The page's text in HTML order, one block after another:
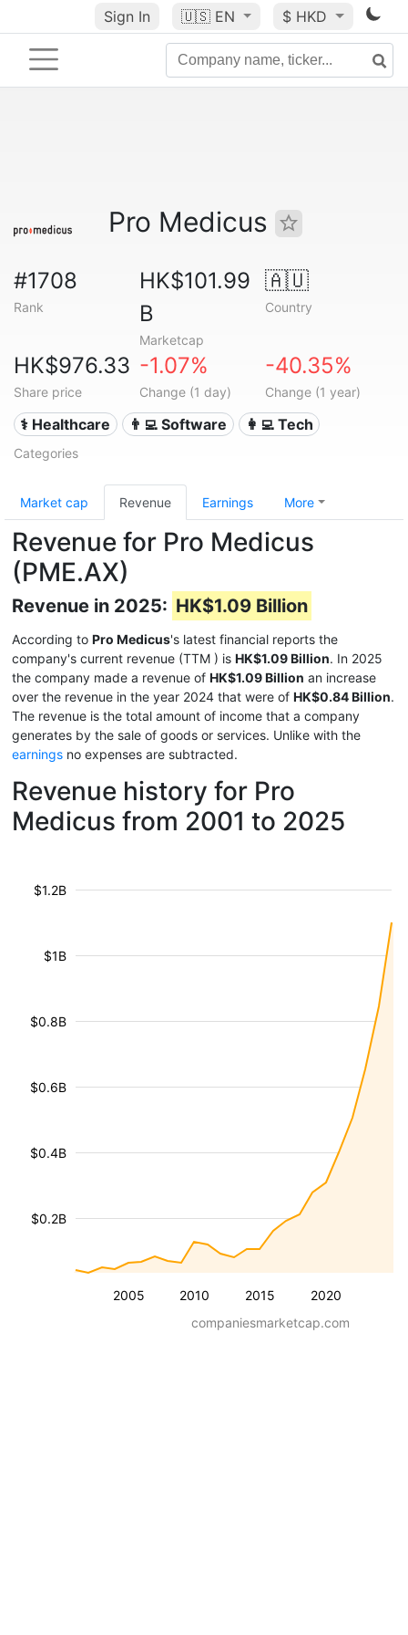
Sign In 🇺🇸 EN $ HKD
Pro Medicus
#1708
Rank
HK$101.99
B
Marketcap
🇦🇺
Country
HK$976.33
Share price
-1.07%
Change (1 day)
-40.35%
Change (1 year)
⚕️ Healthcare 👨‍💻 Software 👩‍💻 Tech
Categories
Market cap Revenue Earnings More
Revenue for Pro Medicus
(PME.AX)
Revenue in 2025: HK$1.09 Billion
According to Pro Medicus's latest financial reports the
company's current revenue (TTM ) is HK$1.09 Billion. In 2025
the company made a revenue of HK$1.09 Billion an increase
over the revenue in the year 2024 that were of HK$0.84 Billion.
The revenue is the total amount of income that a company
generates by the sale of goods or services. Unlike with the
earnings no expenses are subtracted.
Revenue history for Pro
Medicus from 2001 to 2025
2005 2010 2015 2020
$0.2B
$0.4B
$0.6B
$0.8B
$1B
$1.2B
companiesmarketcap.com